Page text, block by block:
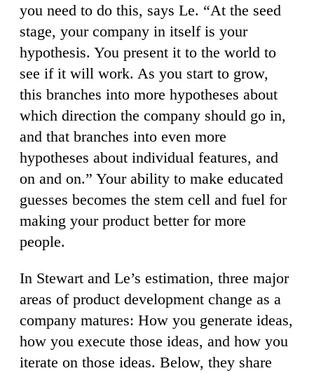
you need to do this, says Le. “At the seed
stage, your company in itself is your
hypothesis. You present it to the world to
see if it will work. As you start to grow,
this branches into more hypotheses about
which direction the company should go in,
and that branches into even more
hypotheses about individual features, and
on and on.” Your ability to make educated
guesses becomes the stem cell and fuel for
making your product better for more
people.
In Stewart and Le’s estimation, three major
areas of product development change as a
company matures: How you generate ideas,
how you execute those ideas, and how you
iterate on those ideas. Below, they share